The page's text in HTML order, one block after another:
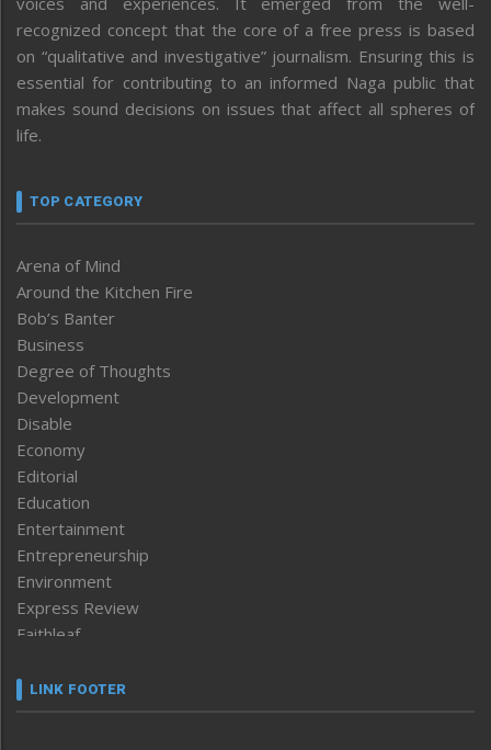
recognized concept that the core of a free press is based
on “qualitative and investigative” journalism. Ensuring this is
essential for contributing to an informed Naga public that
makes sound decisions on issues that affect all spheres of
life.
TOP CATEGORY
Arena of Mind
Around the Kitchen Fire
Bob’s Banter
Business
Degree of Thoughts
Development
Disable
Economy
Editorial
Education
Entertainment
Entrepreneurship
Environment
Express Review
Faithleaf
Frontpage
LINK FOOTER